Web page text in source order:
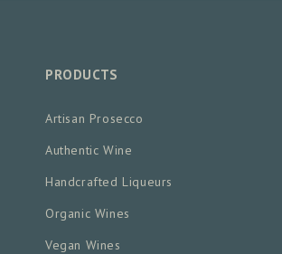
PRODUCTS
Artisan Prosecco
Authentic Wine
Handcrafted Liqueurs
Organic Wines
Vegan Wines